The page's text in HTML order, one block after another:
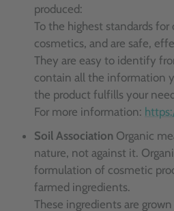
produced:
To the highest standards for
cosmetics, and are safe,
They are easy to identify
contain all the information
the product fulfills your
For more information:
Soil Association Organic
nature, not against it.
formulation of cosmetic
farmed ingredients.
These ingredients are